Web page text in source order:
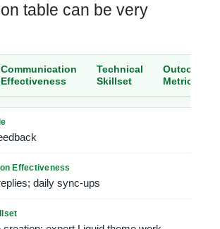
table can be very
Communication
Effectiveness
Technical
Skillset
Outcome
Metrics
daily sync-ups